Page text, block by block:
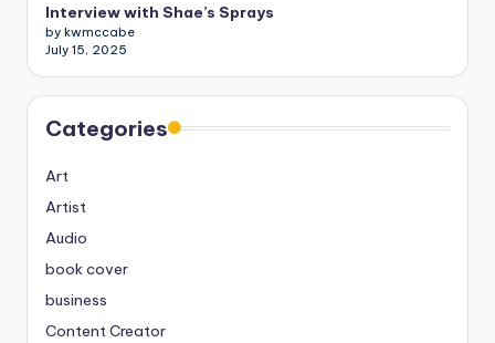
Interview with Shae’s Sprays
by kwmccabe
July 15, 2025
Categories
Art
Artist
Audio
book cover
business
Content Creator